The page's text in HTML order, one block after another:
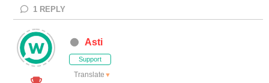
1 REPLY
Asti
Support
Translate ▼